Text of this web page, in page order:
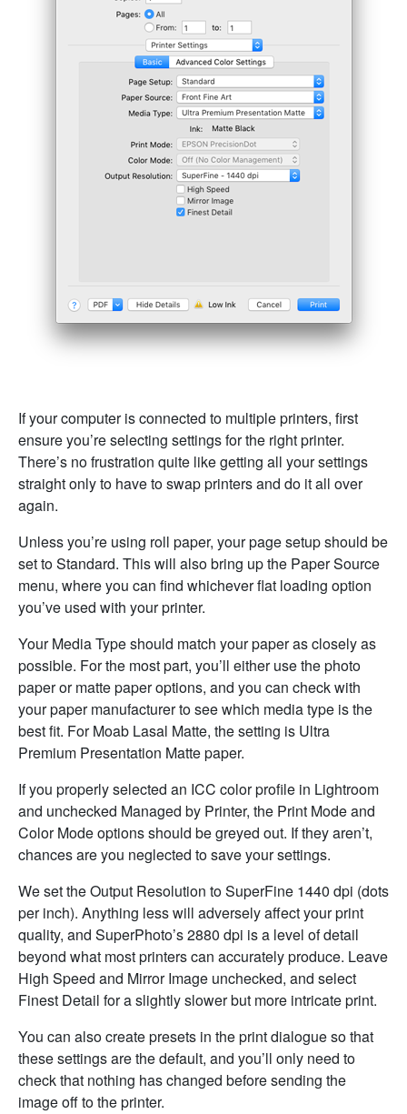
If your computer is connected to multiple printers, first
ensure you’re selecting settings for the right printer.
There’s no frustration quite like getting all your settings
straight only to have to swap printers and do it all over
again.
Unless you’re using roll paper, your page setup should be
set to Standard. This will also bring up the Paper Source
menu, where you can find whichever flat loading option
you’ve used with your printer.
Your Media Type should match your paper as closely as
possible. For the most part, you’ll either use the photo
paper or matte paper options, and you can check with
your paper manufacturer to see which media type is the
best fit. For Moab Lasal Matte, the setting is Ultra
Premium Presentation Matte paper.
If you properly selected an ICC color profile in Lightroom
and unchecked Managed by Printer, the Print Mode and
Color Mode options should be greyed out. If they aren’t,
chances are you neglected to save your settings.
We set the Output Resolution to SuperFine 1440 dpi (dots
per inch). Anything less will adversely affect your print
quality, and SuperPhoto’s 2880 dpi is a level of detail
beyond what most printers can accurately produce. Leave
High Speed and Mirror Image unchecked, and select
Finest Detail for a slightly slower but more intricate print.
You can also create presets in the print dialogue so that
these settings are the default, and you’ll only need to
check that nothing has changed before sending the
image off to the printer.